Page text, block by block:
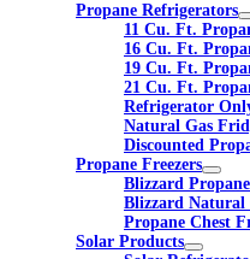
Propane Refrigerators
11 Cu. Ft.
16 Cu. Ft.
19 Cu. Ft.
21 Cu. Ft.
Refrigerator
Natural Gas
Discounted
Propane Freezers
Blizzard
Blizzard Natural
Propane Chest
Solar Products